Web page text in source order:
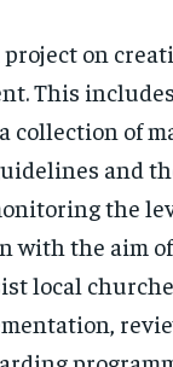
on
This
collection of
and
the
with the aim
local